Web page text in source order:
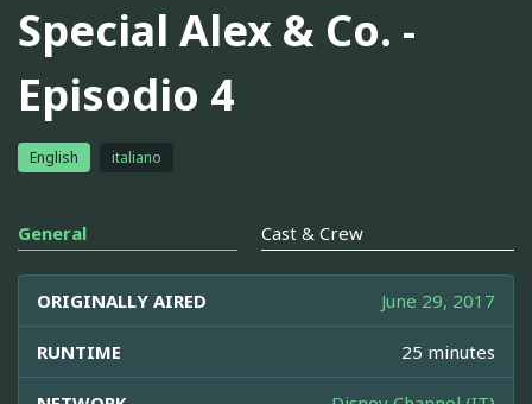
Special Alex & Co. -
Episodio 4
English italiano
General Cast & Crew
ORIGINALLY AIRED June 29, 2017
RUNTIME 25 minutes